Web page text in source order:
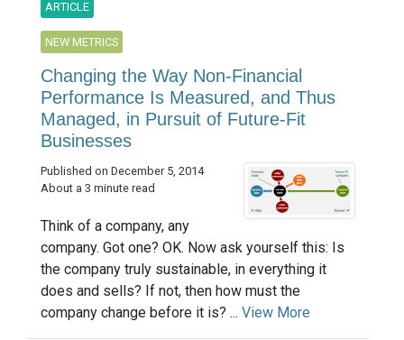
ARTICLE
NEW METRICS
Changing the Way Non-Financial
Performance Is Measured, and Thus
Managed, in Pursuit of Future-Fit
Businesses
Published on December 5, 2014
About a 3 minute read
Think of a company, any
company. Got one? OK. Now ask yourself this: Is
the company truly sustainable, in everything it
does and sells? If not, then how must the
company change before it is? ... View More